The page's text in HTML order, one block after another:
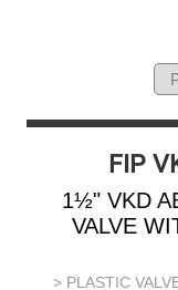
FIP
1½" VKD
VALVE
> PLASTIC